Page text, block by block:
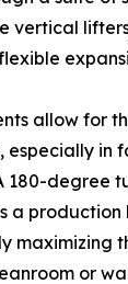
vertical
allow for
in
180-degree
a
maximizing
or